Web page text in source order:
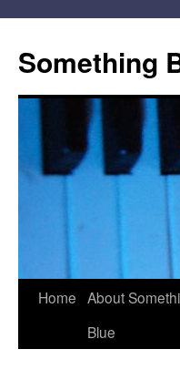
content
Something
Home About
Blue